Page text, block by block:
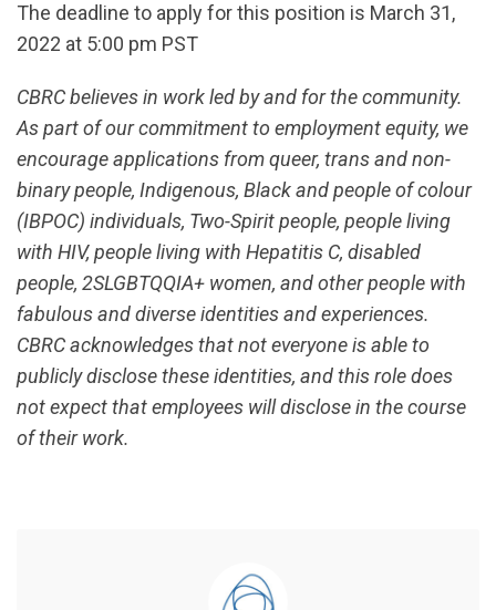
The deadline to apply for this position is March 31,
2022 at 5:00 pm PST
CBRC believes in work led by and for the community.
As part of our commitment to employment equity, we
encourage applications from queer, trans and non-
binary people, Indigenous, Black and people of colour
(IBPOC) individuals, Two-Spirit people, people living
with HIV, people living with Hepatitis C, disabled
people, 2SLGBTQQIA+ women, and other people with
fabulous and diverse identities and experiences.
CBRC acknowledges that not everyone is able to
publicly disclose these identities, and this role does
not expect that employees will disclose in the course
of their work.